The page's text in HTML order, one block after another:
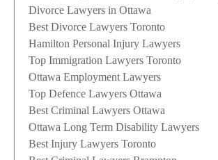
Divorce Lawyers in Ottawa
Best Divorce Lawyers Toronto
Hamilton Personal Injury Lawyers
Top Immigration Lawyers Toronto
Ottawa Employment Lawyers
Top Defence Lawyers Ottawa
Best Criminal Lawyers Ottawa
Ottawa Long Term Disability Lawyers
Best Injury Lawyers Toronto